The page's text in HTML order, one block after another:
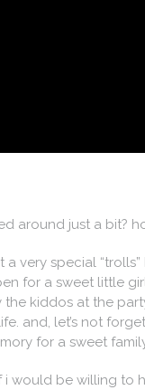
around just a bit?
very special
for a sweet little
kiddos at the
and, let’s not
for a sweet
would be willing to